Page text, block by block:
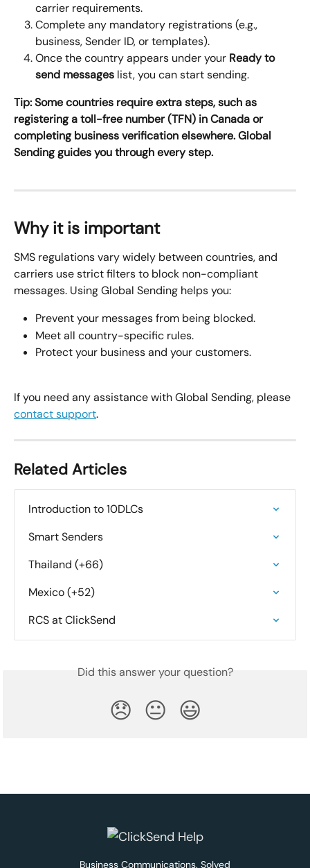
carrier requirements.
Complete any mandatory registrations (e.g.,
business, Sender ID, or templates).
Once the country appears under your Ready to
send messages list, you can start sending.
Tip: Some countries require extra steps, such as
registering a toll-free number (TFN) in Canada or
completing business verification elsewhere. Global
Sending guides you through every step.
Why it is important
SMS regulations vary widely between countries, and
carriers use strict filters to block non-compliant
messages. Using Global Sending helps you:
Prevent your messages from being blocked.
Meet all country-specific rules.
Protect your business and your customers.
If you need any assistance with Global Sending, please
contact support.
Related Articles
Introduction to 10DLCs
Smart Senders
Thailand (+66)
Mexico (+52)
RCS at ClickSend
Did this answer your question?
😞 😐 😃
Business Communications. Solved